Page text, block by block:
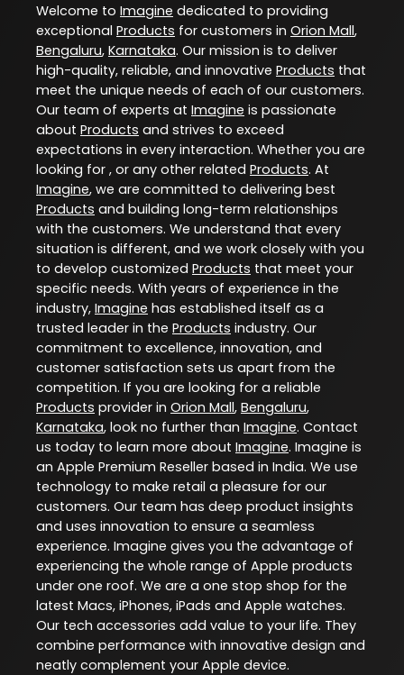
Welcome to Imagine dedicated to providing
exceptional Products for customers in Orion Mall,
Bengaluru, Karnataka. Our mission is to deliver
high-quality, reliable, and innovative Products that
meet the unique needs of each of our customers.
Our team of experts at Imagine is passionate
about Products and strives to exceed
expectations in every interaction. Whether you are
looking for , or any other related Products. At
Imagine, we are committed to delivering best
Products and building long-term relationships
with the customers. We understand that every
situation is different, and we work closely with you
to develop customized Products that meet your
specific needs. With years of experience in the
industry, Imagine has established itself as a
trusted leader in the Products industry. Our
commitment to excellence, innovation, and
customer satisfaction sets us apart from the
competition. If you are looking for a reliable
Products provider in Orion Mall, Bengaluru,
Karnataka, look no further than Imagine. Contact
us today to learn more about Imagine. Imagine is
an Apple Premium Reseller based in India. We use
technology to make retail a pleasure for our
customers. Our team has deep product insights
and uses innovation to ensure a seamless
experience. Imagine gives you the advantage of
experiencing the whole range of Apple products
under one roof. We are a one stop shop for the
latest Macs, iPhones, iPads and Apple watches.
Our tech accessories add value to your life. They
combine performance with innovative design and
neatly complement your Apple device.